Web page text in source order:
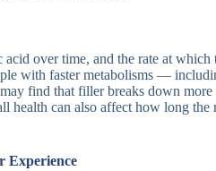
over time, and the rate at which
with faster metabolisms —
find that filler breaks down more
health can also affect how long the
Experience